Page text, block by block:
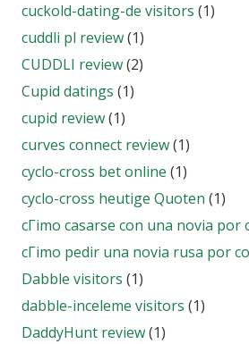
cuckold-dating-de visitors (1)
cuddli pl review(1)
CUDDLI review(2)
Cupid datings (1)
cupid review(1)
curves connect review(1)
cyclo-cross bet online (1)
cyclo-cross heutige Quoten (1)
cГіmo casarse con una novia por
cГіmo pedir una novia rusa por
Dabble visitors (1)
dabble-inceleme visitors (1)
DaddyHunt review(1)